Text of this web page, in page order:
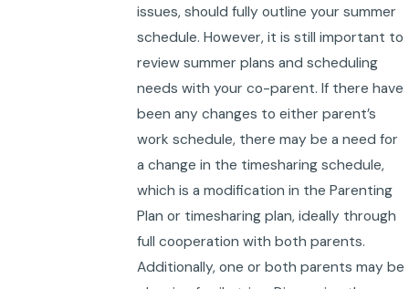
issues, should fully outline your summer
schedule. However, it is still important to
review summer plans and scheduling
needs with your co-parent. If there have
been any changes to either parent’s
work schedule, there may be a need for
a change in the timesharing schedule,
which is a modification in the Parenting
Plan or timesharing plan, ideally through
full cooperation with both parents.
Additionally, one or both parents may be